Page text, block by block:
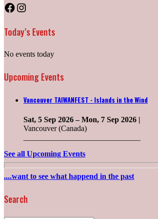
Facebook
Instagram
Today’s Events
No events today
Upcoming Events
Vancouver TAIWANFEST - Islands in the Wind
Sat, 5 Sep 2026– Mon, 7 Sep 2026 |
Vancouver (Canada)
See all Upcoming Events
....want to see what happend in the past
Search